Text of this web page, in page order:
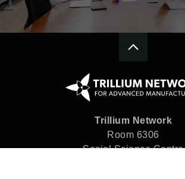
Trillium Network
Room 6306
Social Science Centre